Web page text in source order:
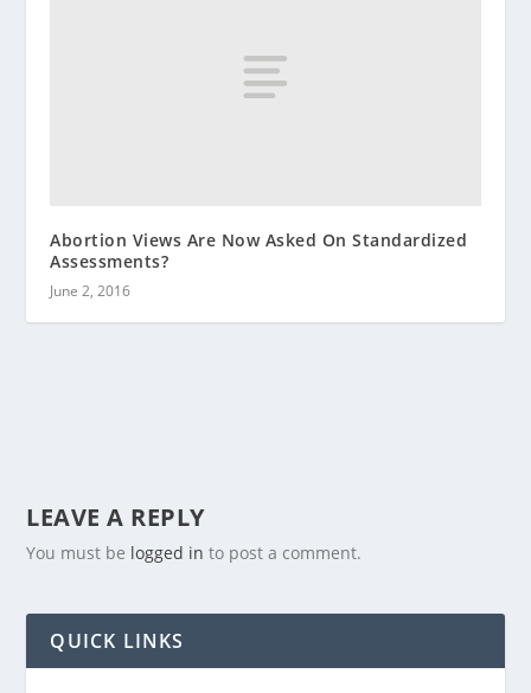
Abortion Views Are Now Asked On Standardized
Assessments?
June 2, 2016
LEAVE A REPLY
You must be logged in to post a comment.
QUICK LINKS